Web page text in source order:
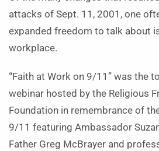
attacks of Sept. 11, 2001, one
expanded freedom to talk about
workplace.
“Faith at Work on 9/11” was the
webinar hosted by the Religious
Foundation in remembrance of
9/11 featuring Ambassador
Father Greg McBrayer and